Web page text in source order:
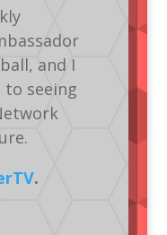
and I
seeing
.